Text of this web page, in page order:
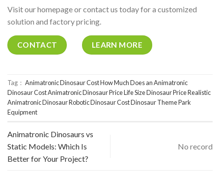
Visit our homepage or contact us today for a customized
solution and factory pricing.
CONTACT LEARN MORE
Tag： Animatronic Dinosaur CostHow Much Does an Animatronic
Dinosaur CostAnimatronic Dinosaur PriceLife Size Dinosaur PriceRealistic
Animatronic DinosaurRobotic Dinosaur CostDinosaur Theme Park
Equipment
Animatronic Dinosaurs vs
Static Models: Which Is
Better for Your Project?
No record